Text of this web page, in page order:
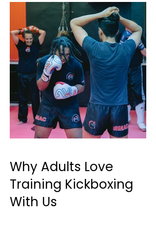
Why Adults Love
Training Kickboxing
With Us